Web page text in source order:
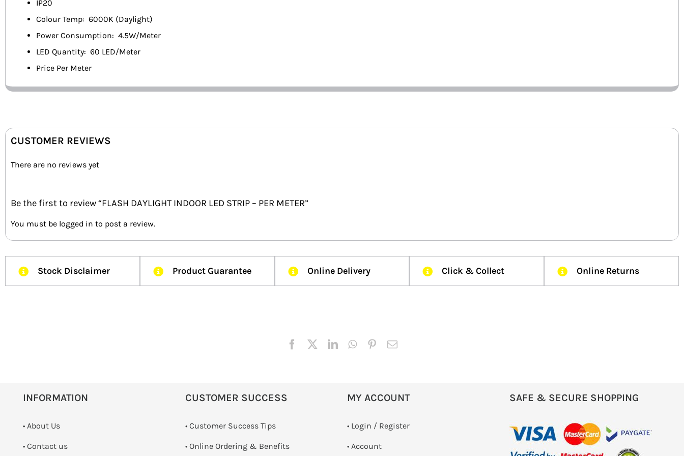
IP20
Colour Temp: 6000K (Daylight)
Power Consumption: 4.5W/Meter
LED Quantity: 60 LED/Meter
Price Per Meter
CUSTOMER REVIEWS
There are no reviews yet
Be the first to review “FLASH DAYLIGHT INDOOR LED STRIP – PER METER”
You must be logged in to post a review.
Stock Disclaimer Product Guarantee Online Delivery Click & Collect Online Returns
INFORMATION
• About Us
• Contact us
CUSTOMER SUCCESS
• Customer Success Tips
• Online Ordering & Benefits
MY ACCOUNT
• Login / Register
• Account
SAFE & SECURE SHOPPING